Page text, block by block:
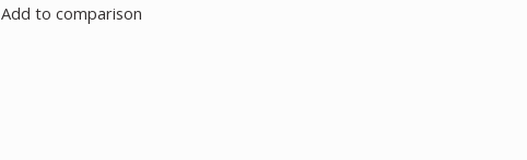
Add to comparison